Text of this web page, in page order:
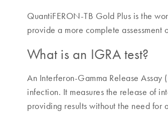
QuantiFERON-TB Gold Plus is the
provide a more complete assessment
What is an IGRA test?
An Interferon-Gamma Release Assay
infection. It measures the release of
providing results without the need for